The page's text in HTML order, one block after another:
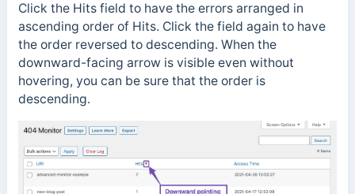
Click the Hits field to have the errors arranged in
ascending order of Hits. Click the field again to have
the order reversed to descending. When the
downward-facing arrow is visible even without
hovering, you can be sure that the order is
descending.